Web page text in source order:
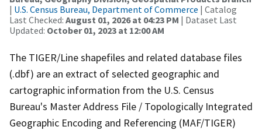
| U.S. Census Bureau, Department of Commerce | Catalog
Last Checked: August 01, 2026 at 04:23 PM | Dataset Last
Updated: October 01, 2023 at 12:00 AM
The TIGER/Line shapefiles and related database files
(.dbf) are an extract of selected geographic and
cartographic information from the U.S. Census
Bureau's Master Address File / Topologically Integrated
Geographic Encoding and Referencing (MAF/TIGER)